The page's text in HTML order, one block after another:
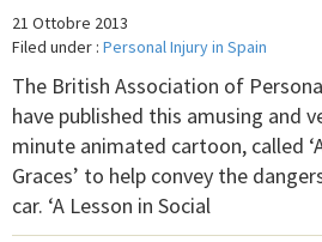
21 Ottobre 2013
Filed under : Personal Injury in Spain
The British Association of
have published this amusing and
minute animated cartoon, called
Graces’ to help convey the
car. ‘A Lesson in Social